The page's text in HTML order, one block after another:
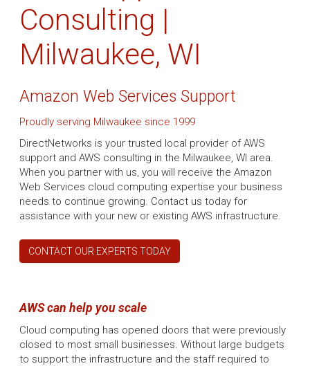
Consulting |
Milwaukee, WI
Amazon Web Services Support
Proudly serving Milwaukee since 1999
DirectNetworks is your trusted local provider of AWS
support and AWS consulting in the Milwaukee, WI area.
When you partner with us, you will receive the Amazon
Web Services cloud computing expertise your business
needs to continue growing. Contact us today for
assistance with your new or existing AWS infrastructure.
CONTACT OUR EXPERTS TODAY
AWS can help you scale
Cloud computing has opened doors that were previously
closed to most small businesses. Without large budgets
to support the infrastructure and the staff required to